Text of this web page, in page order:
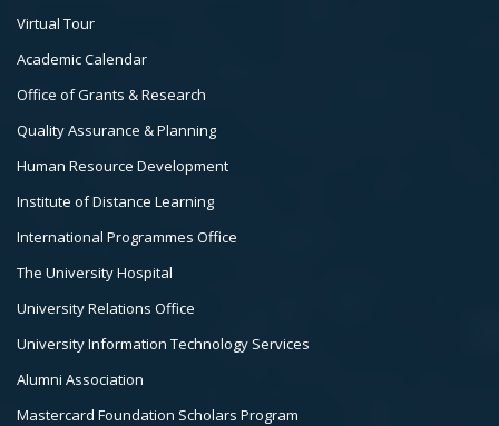
Footer
Col
3
Virtual Tour
Academic Calendar
Office of Grants & Research
Quality Assurance & Planning
Human Resource Development
Institute of Distance Learning
International Programmes Office
The University Hospital
University Relations Office
University Information Technology Services
Alumni Association
Mastercard Foundation Scholars Program